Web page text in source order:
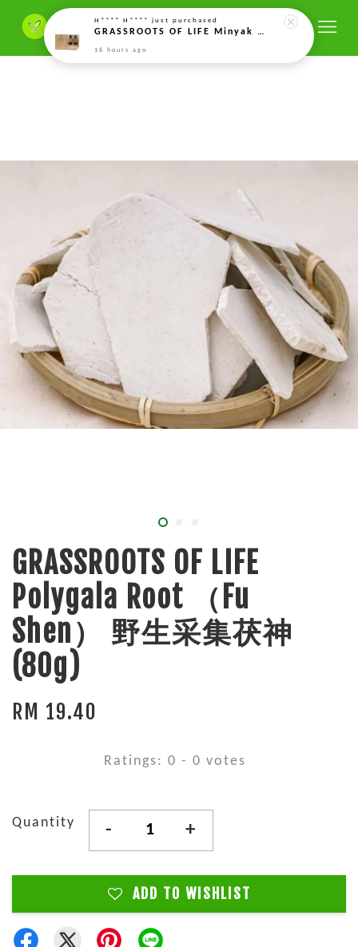
GRASSROOTS OF LIFE
Polygala Root （Fu
Shen） 野生采集茯神
(80g)
RM 19.40
Ratings: 0 - 0 votes
Quantity - +
ADD TO WISHLIST
H**** H**** just purchased
GRASSROOTS OF LIFE Minyak Kacang Soya Organik Terfermentasi Minyak Protein Fermented Organic Soy Bean Oil twin pack 发酵有机大豆油 (5ml)*2
16 hours ago